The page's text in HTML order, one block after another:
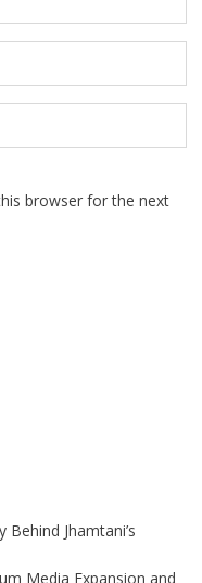
browser for the next
Jhamtani’s
Media Expansion and